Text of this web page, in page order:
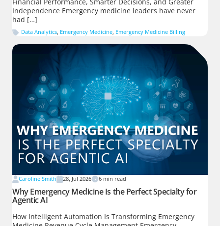
Independence Emergency medicine leaders have never
had […]
Data Analytics, Emergency Medicine, Emergency Medicine Billing
Caroline Smith 28, Jul 2026 6 min read
Why Emergency Medicine Is the Perfect Specialty for
Agentic AI
How Intelligent Automation Is Transforming Emergency